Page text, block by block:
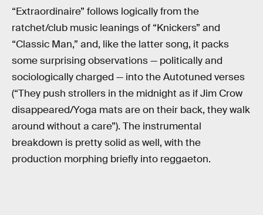
“Extraordinaire” follows logically from the
ratchet/club music leanings of “Knickers” and
“Classic Man,” and, like the latter song, it packs
some surprising observations — politically and
sociologically charged — into the Autotuned verses
(“They push strollers in the midnight as if Jim Crow
disappeared/Yoga mats are on their back, they walk
around without a care”). The instrumental
breakdown is pretty solid as well, with the
production morphing briefly into reggaeton.